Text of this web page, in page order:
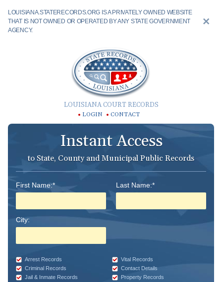
LOUISIANA.STATERECORDS.ORG IS A PRIVATELY OWNED WEBSITE
THAT IS NOT OWNED OR OPERATED BY ANY STATE GOVERNMENT
AGENCY.
LOUISIANA COURT RECORDS
LOGIN CONTACT
Instant Access
to State, County and Municipal Public Records
First Name:* Last Name:*
City:
Arrest Records
Vital Records
Criminal Records
Contact Details
Jail & Inmate Records
Property Records